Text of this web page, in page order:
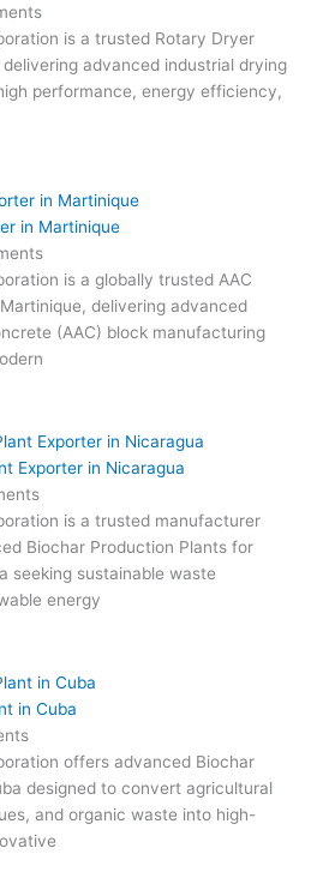
is a trusted Rotary Dryer
delivering advanced industrial drying
performance, energy efficiency,
in Martinique
is a globally trusted AAC
delivering advanced
(AAC) block manufacturing
Exporter in Nicaragua
is a trusted manufacturer
Biochar Production Plants for
seeking sustainable waste
energy
in Cuba
offers advanced Biochar
designed to convert agricultural
and organic waste into high-